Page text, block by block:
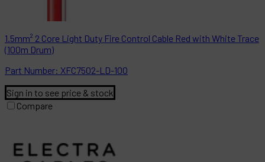
1.5mm² 2 Core Light Duty Fire Control Cable Red with White Trace
(100m Drum)
Part Number: XFC7502-LD-100
Sign in to see price & stock
Compare